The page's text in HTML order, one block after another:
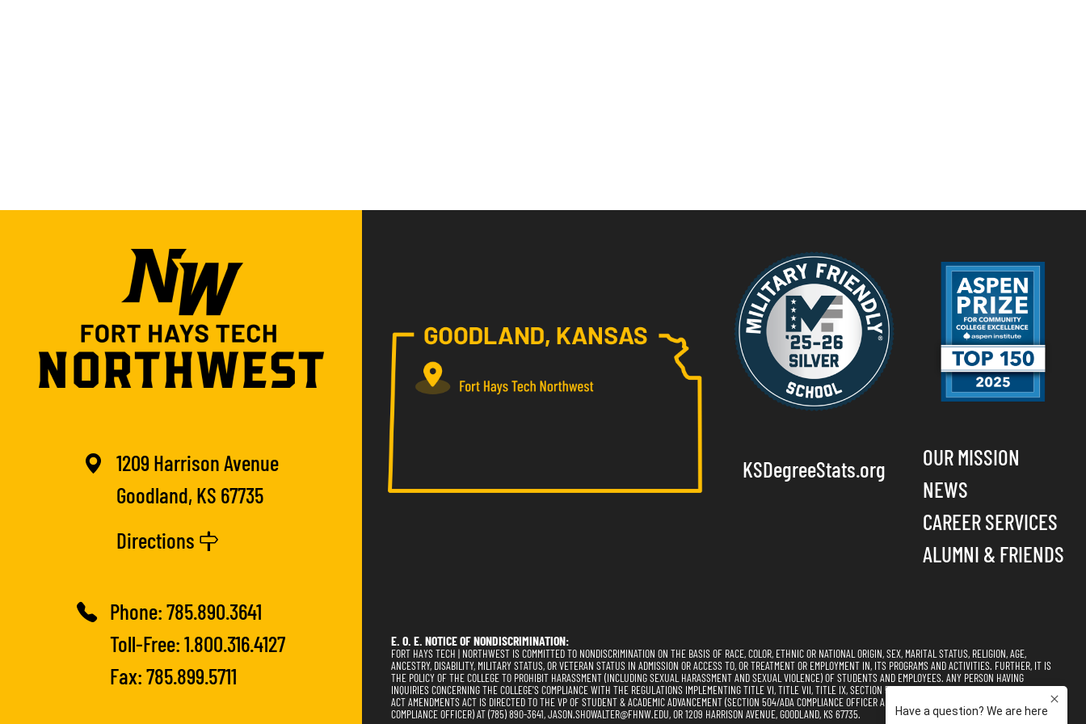
1209 Harrison Avenue
Goodland, KS 67735
Directions
Phone:785.890.3641
Toll-Free:1.800.316.4127
Fax: 785.899.5711
KSDegreeStats.org
OUR MISSION
NEWS
CAREER SERVICES
ALUMNI & FRIENDS
E. O. E. NOTICE OF NONDISCRIMINATION:
FORT HAYS TECH | NORTHWEST IS COMMITTED TO NONDISCRIMINATION ON THE BASIS OF RACE, COLOR, ETHNIC OR NATIONAL ORIGIN, SEX, MARITAL STATUS, RELIGION, AGE,
ANCESTRY, DISABILITY, MILITARY STATUS, OR VETERAN STATUS IN ADMISSION OR ACCESS TO, OR TREATMENT OR EMPLOYMENT IN, ITS PROGRAMS AND ACTIVITIES. FURTHER, IT IS
THE POLICY OF THE COLLEGE TO PROHIBIT HARASSMENT (INCLUDING SEXUAL HARASSMENT AND SEXUAL VIOLENCE) OF STUDENTS AND EMPLOYEES. ANY PERSON HAVING
INQUIRIES CONCERNING THE COLLEGE'S COMPLIANCE WITH THE REGULATIONS IMPLEMENTING TITLE VI, TITLE VII, TITLE IX, SECTION 504, AND THE AMERICANS WITH DISABILITIES
ACT AMENDMENTS ACT IS DIRECTED TO THE VP OF STUDENT & ACADEMIC ADVANCEMENT (SECTION 504/ADA COMPLIANCE OFFICER AND TITLE VI, TITLE VII, & TITLE IX
COMPLIANCE OFFICER) AT (785) 890-3641, JASON.SHOWALTER@FHNW.EDU, OR 1209 HARRISON AVENUE, GOODLAND, KS 67735.